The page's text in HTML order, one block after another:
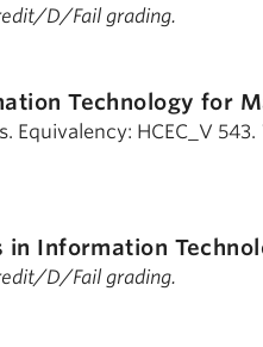
D/Fail grading.
Technology for
Equivalency: HCEC_V 543.
in Information
D/Fail grading.